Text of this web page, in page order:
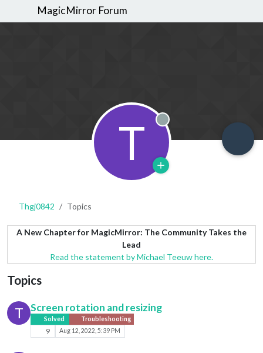
MagicMirror Forum
T Offline
Thgj0842 Topics
A New Chapter for MagicMirror: The Community Takes the
Lead
Read the statement by Michael Teeuw here.
Topics
T Screen rotation and resizing
Solved Troubleshooting
9 Aug 12, 2022, 5:39 PM